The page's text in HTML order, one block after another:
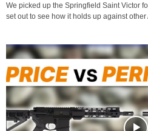
We picked up the Springfield Saint Victor
set out to see how it holds up against other